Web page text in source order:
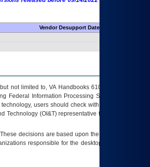
Vendor Desupport Date
not limited to, VA Handbooks 6102 and 6500; VA
Federal Information Processing Standards (FIPS).
users should check with their supervisor,
Technology (OI&T) representative to ensure that all
decisions are based upon the best information
responsible for the desktop, testing, and/or